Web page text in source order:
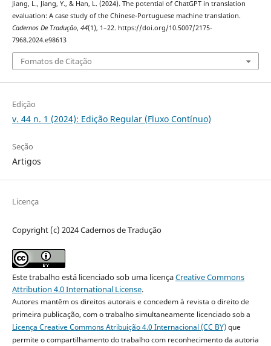
Jiang, L., Jiang, Y., & Han, L. (2024). The potential of ChatGPT in translation
evaluation: A case study of the Chinese-Portuguese machine translation.
Cadernos De Tradução, 44(1), 1–22. https://doi.org/10.5007/2175-
7968.2024.e98613
Fomatos de Citação
Edição
v. 44 n. 1 (2024): Edição Regular (Fluxo Contínuo)
Seção
Artigos
Licença
Copyright (c) 2024 Cadernos de Tradução
Este trabalho está licenciado sob uma licençaCreative Commons
Attribution 4.0 International License.
Autores mantêm os direitos autorais e concedem à revista o direito de
primeira publicação, com o trabalho simultaneamente licenciado sob a
Licença Creative Commons Atribuição 4.0 Internacional (CC BY)que
permite o compartilhamento do trabalho com reconhecimento da autoria